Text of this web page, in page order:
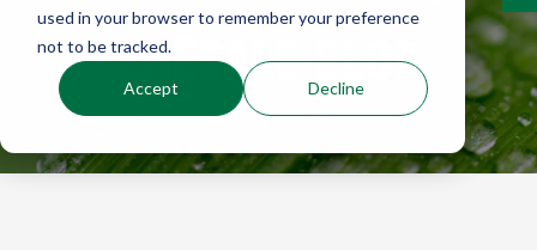
used in your browser to remember your preference
not to be tracked.
Accept Decline
EMERALD BLOG